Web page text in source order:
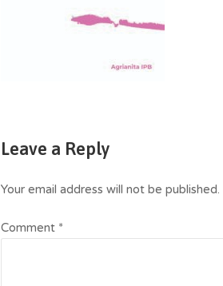
Leave a Reply
Your email address will not be published.
Comment *